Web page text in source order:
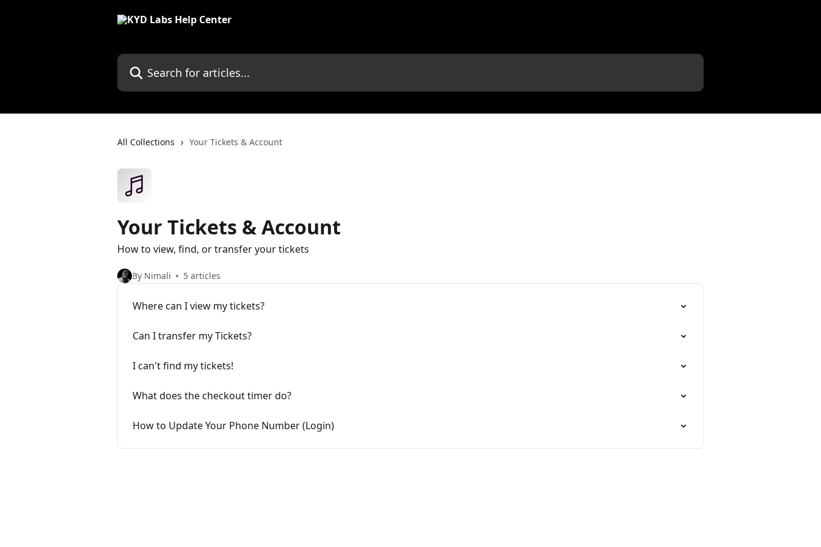
Search for articles...
All Collections Your Tickets & Account
Your Tickets & Account
How to view, find, or transfer your tickets
By Nimali 5 articles
Where can I view my tickets?
Can I transfer my Tickets?
I can't find my tickets!
What does the checkout timer do?
How to Update Your Phone Number (Login)